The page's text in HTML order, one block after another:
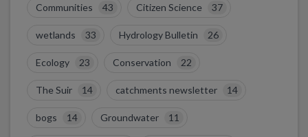
Communities 43 Citizen Science 37
wetlands 33 Hydrology Bulletin 26
Ecology 23 Conservation 22
The Suir 14 catchments newsletter 14
bogs 14 Groundwater 11